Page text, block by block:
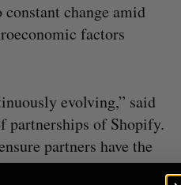
change amid
factors
evolving,” said
partnerships of Shopify.
partners have the